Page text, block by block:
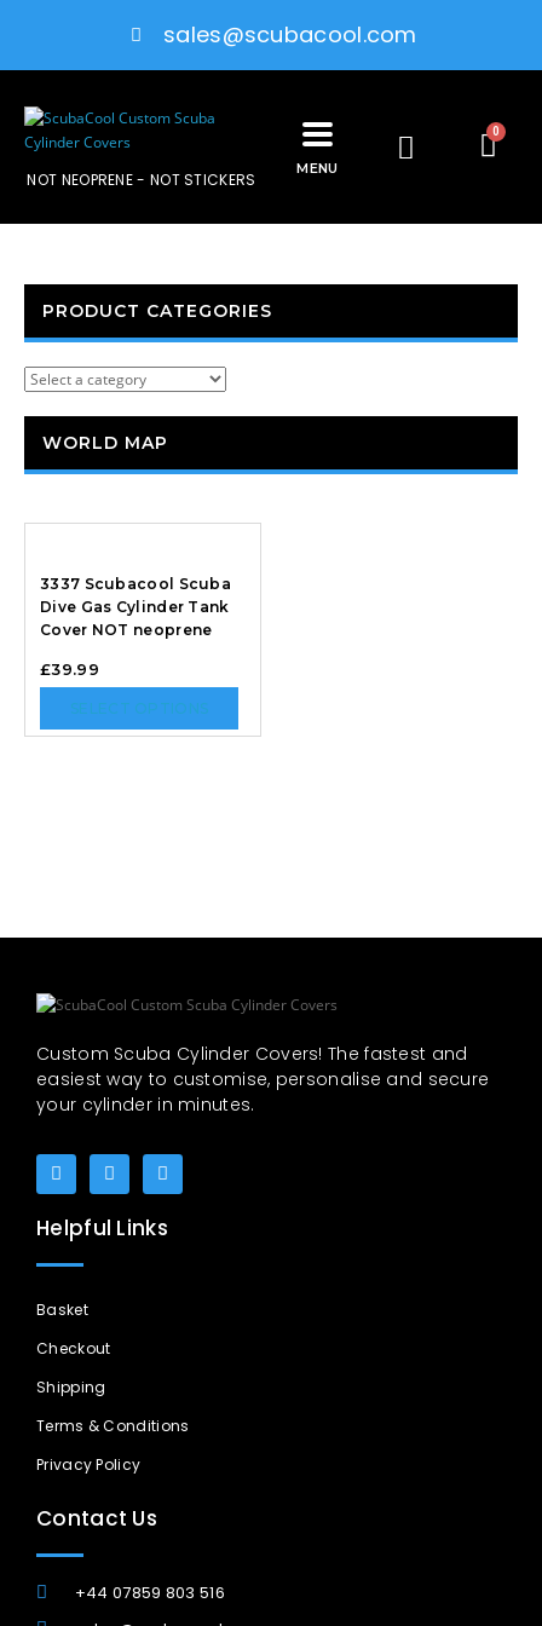
sales@scubacool.com
NOT NEOPRENE - NOT STICKERS
MENU
0
PRODUCT CATEGORIES
WORLD MAP
3337 Scubacool Scuba
Dive Gas Cylinder Tank
Cover NOT neoprene
£39.99
SELECT OPTIONS
Custom Scuba Cylinder Covers! The fastest and
easiest way to customise, personalise and secure
your cylinder in minutes.
Helpful Links
Basket
Checkout
Shipping
Terms & Conditions
Privacy Policy
Contact Us
+44 07859 803 516